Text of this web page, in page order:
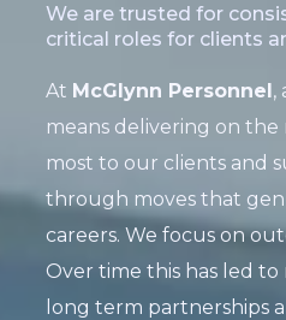
We are trusted for
critical roles for clients
At McGlynn Personnel,
means delivering on
most to our clients and
through moves that
careers. We focus on
Over time this has led
long term partnerships